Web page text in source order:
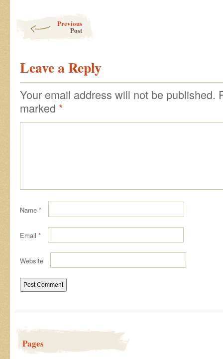
Previous
Post
Leave a Reply
Your email address will not be published.
marked *
Name *
Email *
Website
Pages